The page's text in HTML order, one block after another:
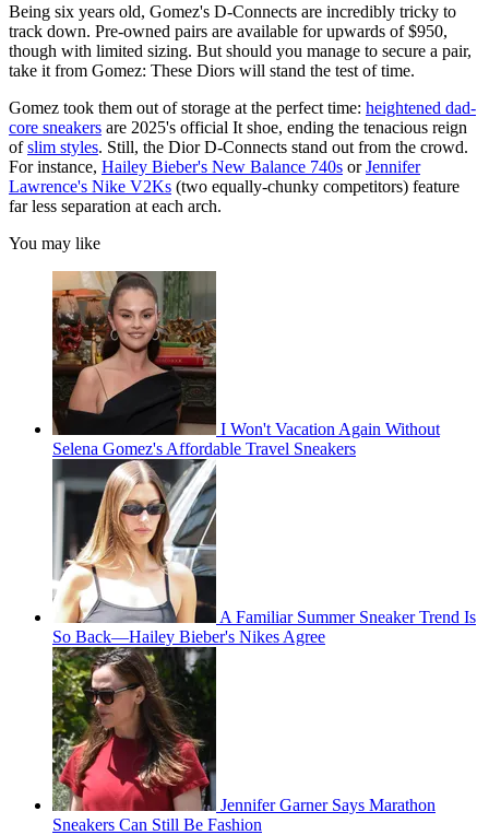
Being six years old, Gomez's D-Connects are incredibly tricky to
track down. Pre-owned pairs are available for upwards of $950,
though with limited sizing. But should you manage to secure a pair,
take it from Gomez: These Diors will stand the test of time.
Gomez took them out of storage at the perfect time: heightened dad-
core sneakers are 2025's official It shoe, ending the tenacious reign
ofslim styles. Still, the Dior D-Connects stand out from the crowd.
For instance, Hailey Bieber's New Balance 740s orJennifer
Lawrence's Nike V2Ks (two equally-chunky competitors) feature
far less separation at each arch.
You may like
I Won't Vacation Again Without
Selena Gomez's Affordable Travel Sneakers
A Familiar Summer Sneaker Trend Is
So Back—Hailey Bieber's Nikes Agree
Jennifer Garner Says Marathon
Sneakers Can Still Be Fashion